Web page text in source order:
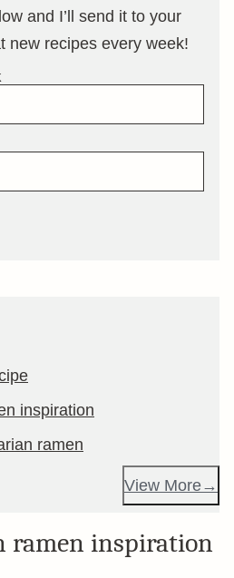
and I’ll send it to your
new recipes every week!
inspiration
ramen
View More
ramen inspiration